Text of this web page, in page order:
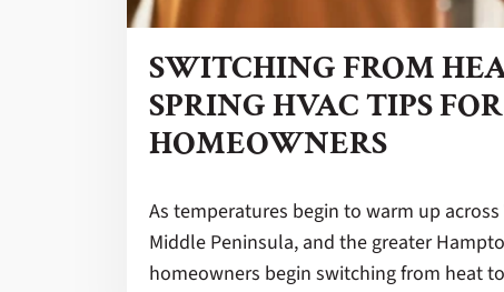
SWITCHING FROM
SPRING HVAC TIPS FOR
HOMEOWNERS
As temperatures begin to warm up across
Middle Peninsula, and the greater
homeowners begin switching from heat